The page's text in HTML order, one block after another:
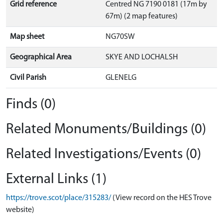
Grid reference
Centred NG 7190 0181 (17m by
67m) (2 map features)
Map sheet NG70SW
Geographical Area SKYE AND LOCHALSH
Civil Parish GLENELG
Finds (0)
Related Monuments/Buildings (0)
Related Investigations/Events (0)
External Links (1)
https://trove.scot/place/315283/ (View record on the HES Trove
website)